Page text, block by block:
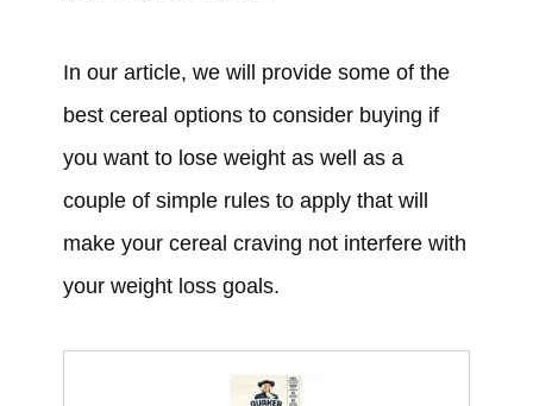
In our article, we will provide some of the
best cereal options to consider buying if
you want to lose weight as well as a
couple of simple rules to apply that will
make your cereal craving not interfere with
your weight loss goals.